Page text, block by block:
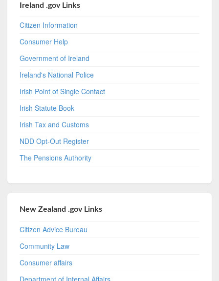
Ireland .gov Links
Citizen Information
Consumer Help
Government of Ireland
Ireland's National Police
Irish Point of Single Contact
Irish Statute Book
Irish Tax and Customs
NDD Opt-Out Register
The Pensions Authority
New Zealand .gov Links
Citizen Advice Bureau
Community Law
Consumer affairs